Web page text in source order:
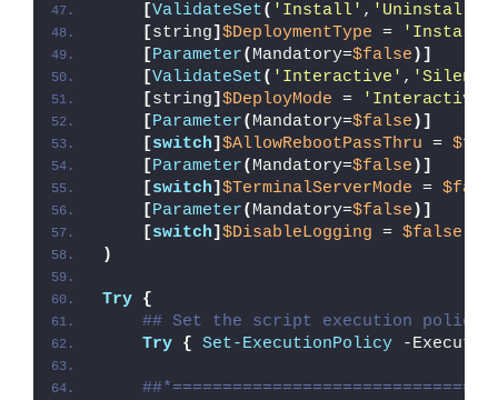
[ValidateSet( 'Install' , 'Uninstall'
[string] $DeploymentType = 'Install'
[Parameter( Mandatory=$false )]
[ValidateSet( 'Interactive' , 'Silent'
[string] $DeployMode = 'Interactive'
[Parameter( Mandatory=$false )]
[switch] $AllowRebootPassThru =
[Parameter( Mandatory=$false )]
[switch] $TerminalServerMode =
[Parameter( Mandatory=$false )]
[switch] $DisableLogging = $false
)
Try {
## Set the script execution policy
Try { Set-ExecutionPolicy -